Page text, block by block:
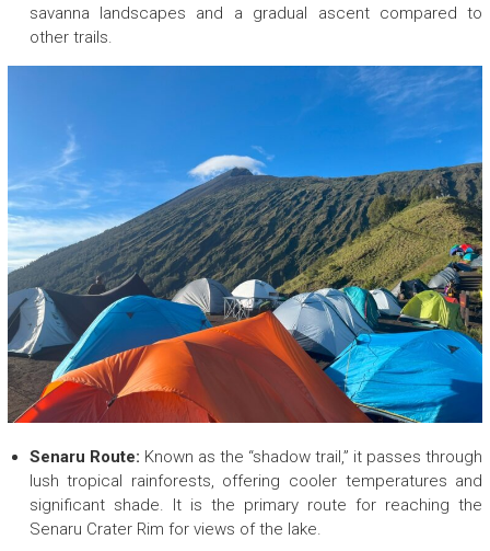
n
d
i
n
g
c
o
m
p
a
n
y
savanna landscapes and a gradual ascent compared to
other trails.
Senaru Route: Known as the “shadow trail,” it passes through
lush tropical rainforests, offering cooler temperatures and
significant shade. It is the primary route for reaching the
Senaru Crater Rim for views of the lake.